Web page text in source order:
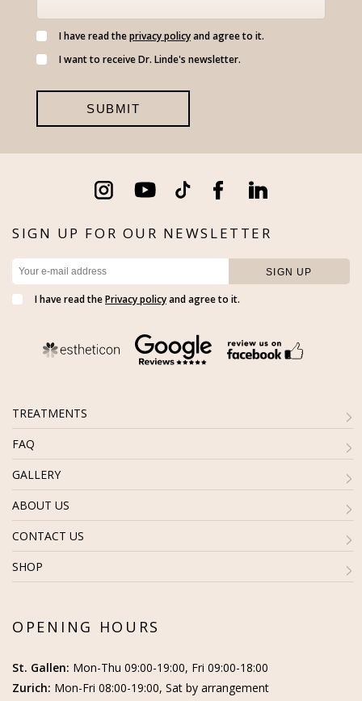
I have read theprivacy policyand agree to it.
I want to receive Dr. Linde's newsletter.
SIGN UP FOR OUR NEWSLETTER
I have read thePrivacy policyand agree to it.
TREATMENTS
FAQ
GALLERY
ABOUT US
CONTACT US
SHOP
OPENING HOURS
St. Gallen: Mon-Thu 09:00-19:00, Fri 09:00-18:00
Zurich: Mon-Fri 08:00-19:00, Sat by arrangement